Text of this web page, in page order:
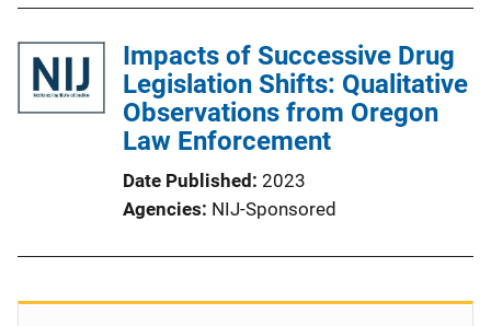
Impacts of Successive Drug
Legislation Shifts: Qualitative
Observations from Oregon
Law Enforcement
Date Published 2023
Agencies NIJ-Sponsored